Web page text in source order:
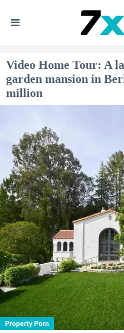
Video Home Tour: A
garden mansion in
million
Property Porn